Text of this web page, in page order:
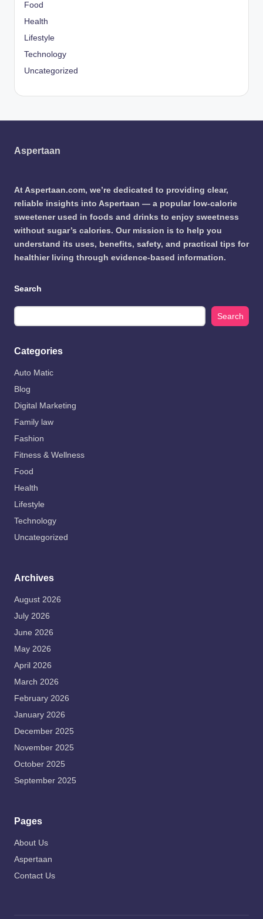
Food
Health
Lifestyle
Technology
Uncategorized
Aspertaan
At Aspertaan.com, we’re dedicated to providing clear,
reliable insights into Aspertaan — a popular low-calorie
sweetener used in foods and drinks to enjoy sweetness
without sugar’s calories. Our mission is to help you
understand its uses, benefits, safety, and practical tips for
healthier living through evidence-based information.
Search
Search
Categories
Auto Matic
Blog
Digital Marketing
Family law
Fashion
Fitness & Wellness
Food
Health
Lifestyle
Technology
Uncategorized
Archives
August 2026
July 2026
June 2026
May 2026
April 2026
March 2026
February 2026
January 2026
December 2025
November 2025
October 2025
September 2025
Pages
About Us
Aspertaan
Contact Us